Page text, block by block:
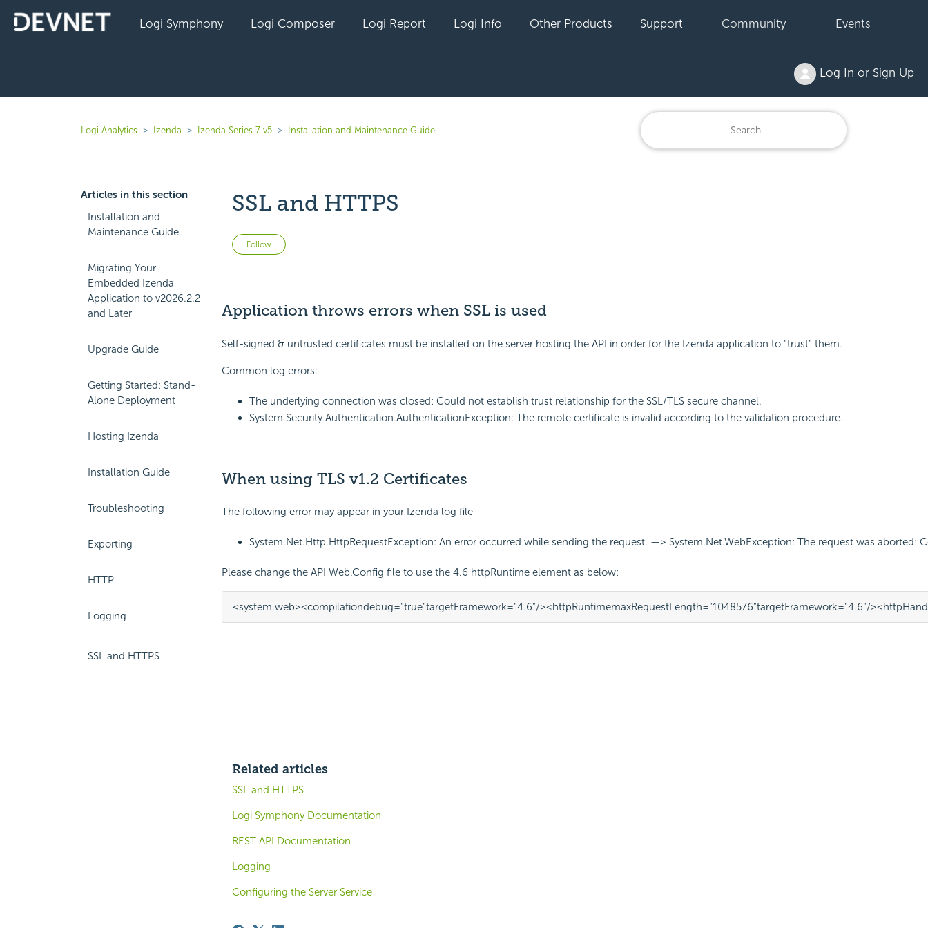
Logi Symphony Logi Composer Logi Report Logi Info Other Products Support Community Events
Log In or Sign Up
Logi Analytics Izenda Izenda Series 7 v5 Installation and Maintenance Guide
Articles in this section
Installation and
Maintenance Guide
Migrating Your
Embedded Izenda
Application to v2026.2.2
and Later
Upgrade Guide
Getting Started: Stand-
Alone Deployment
Hosting Izenda
Installation Guide
Troubleshooting
Exporting
HTTP
Logging
SSL and HTTPS
SSL and HTTPS
Follow Not yet followed by anyone
Application throws errors when SSL is used
Self-signed & untrusted certificates must be installed on the server hosting the API in order for the Izenda application to “trust” them.
Common log errors:
The underlying connection was closed: Could not establish trust relationship for the SSL/TLS secure channel.
System.Security.Authentication.AuthenticationException: The remote certificate is invalid according to the validation procedure.
When using TLS v1.2 Certificates
The following error may appear in your Izenda log file
System.Net.Http.HttpRequestException: An error occurred while sending the request. —> System.Net.WebException: The request was aborted:
Please change the API Web.Config file to use the 4.6 httpRuntime element as below:
<system.web><compilationdebug="true"targetFramework="4.6"/><httpRuntimemaxRequestLength="1048576"targetFramework="4.6"/>
Related articles
SSL and HTTPS
Logi Symphony Documentation
REST API Documentation
Logging
Configuring the Server Service